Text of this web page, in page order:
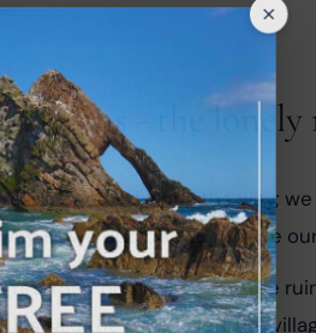
Ruins - the lonely
signposted along the way;
so we decided to retrace
returned home, it seems the
It's said the people left the